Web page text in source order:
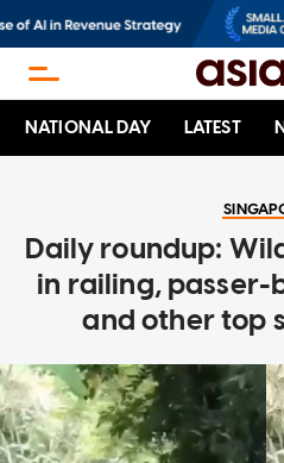
NATIONAL DAY LATEST
Daily roundup:
in railing, passer-
and other top